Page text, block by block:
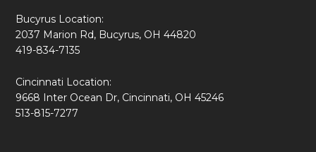
Bucyrus Location:
2037 Marion Rd, Bucyrus, OH 44820
419-834-7135
Cincinnati Location:
9668 Inter Ocean Dr, Cincinnati, OH 45246
513-815-7277